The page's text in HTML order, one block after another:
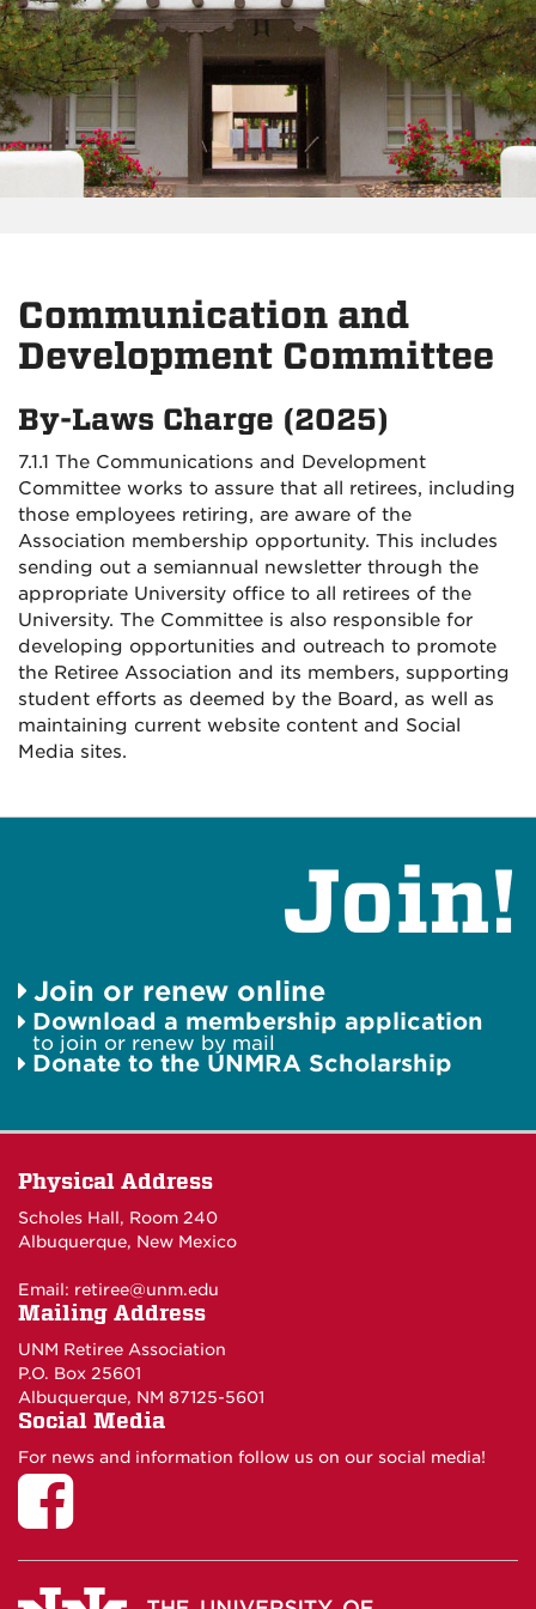
Communication and
Development Committee
By-Laws Charge (2025)
7.1.1 The Communications and Development
Committee works to assure that all retirees, including
those employees retiring, are aware of the
Association membership opportunity. This includes
sending out a semiannual newsletter through the
appropriate University office to all retirees of the
University. The Committee is also responsible for
developing opportunities and outreach to promote
the Retiree Association and its members, supporting
student efforts as deemed by the Board, as well as
maintaining current website content and Social
Media sites.
Join!
Join or renew online
Download a membership application
to join or renew by mail
Donate to the UNMRA Scholarship
Physical Address
Scholes Hall, Room 240
Albuquerque, New Mexico
Email: retiree@unm.edu
Mailing Address
UNM Retiree Association
P.O. Box 25601
Albuquerque, NM 87125-5601
Social Media
For news and information follow us on our social media!